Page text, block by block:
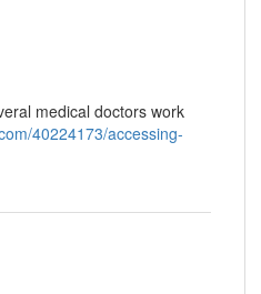
medical doctors work
40224173/accessing-